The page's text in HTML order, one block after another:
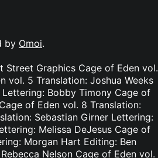
by Omoi.
Graphics Cage of Eden vol.
vol. 5 Translation: Joshua Weeks
Bobby Timony Cage of
of Eden vol. 8 Translation:
Sebastian Girner Lettering:
Melissa DeJesus Cage of
Morgan Hart Editing: Ben
Nelson Cage of Eden vol.